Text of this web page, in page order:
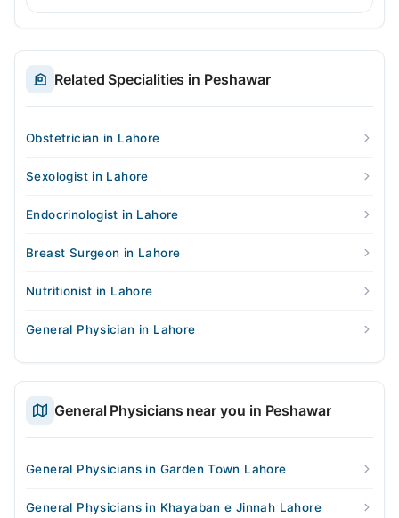
Related Specialities in Peshawar
Obstetrician in Lahore
Sexologist in Lahore
Endocrinologist in Lahore
Breast Surgeon in Lahore
Nutritionist in Lahore
General Physician in Lahore
General Physicians near you in Peshawar
General Physicians in Garden Town Lahore
General Physicians in Khayaban e Jinnah Lahore